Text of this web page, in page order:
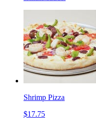
Shrimp Pizza
$17.75